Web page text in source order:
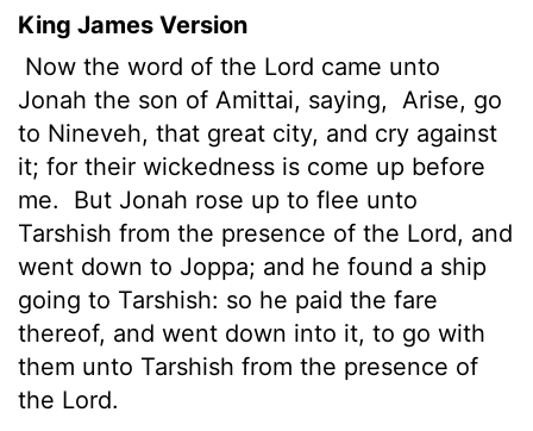
King James Version
Now the word of the Lord came unto
Jonah the son of Amittai, saying,
Arise, go
to Nineveh, that great city, and cry against
it; for their wickedness is come up before
me.
But Jonah rose up to flee unto
Tarshish from the presence of the Lord, and
went down to Joppa; and he found a ship
going to Tarshish: so he paid the fare
thereof, and went down into it, to go with
them unto Tarshish from the presence of
the Lord.